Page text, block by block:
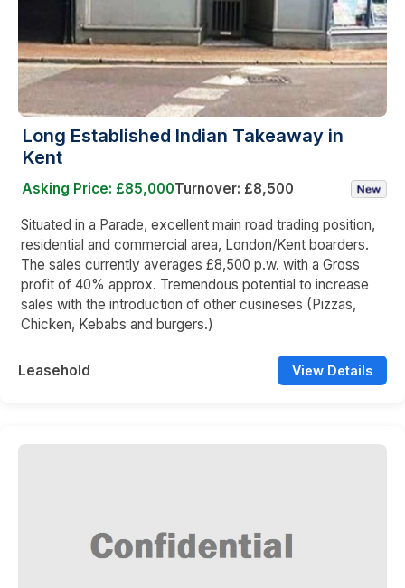
Long Established Indian Takeaway in
Kent
Asking Price: £85,000Turnover: £8,500
Situated in a Parade, excellent main road trading position,
residential and commercial area, London/Kent boarders.
The sales currently averages £8,500 p.w. with a Gross
profit of 40% approx. Tremendous potential to increase
sales with the introduction of other cusineses (Pizzas,
Chicken, Kebabs and burgers.)
Leasehold View Details